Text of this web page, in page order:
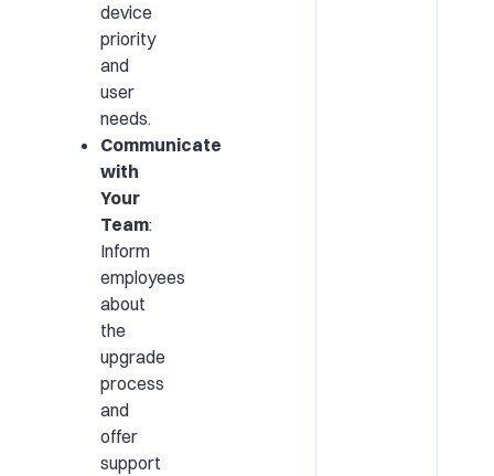
device
priority
and
user
needs.
Communicate
with
Your
Team:
Inform
employees
about
the
upgrade
process
and
offer
support